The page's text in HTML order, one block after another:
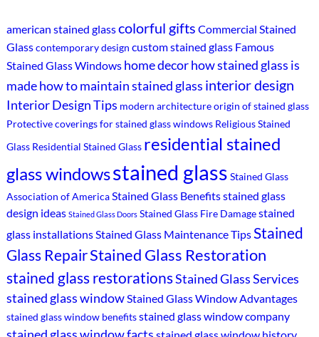
american stained glasscolorful gifts Commercial Stained
Glasscontemporary design custom stained glass Famous
Stained Glass Windows home decorhow stained glass is
madehow to maintain stained glass interior design
Interior Design Tips modern architectureorigin of stained glass
Protective coverings for stained glass windows Religious Stained
Glass Residential Stained Glass residential stained
glass windowsstained glass Stained Glass
Association of AmericaStained Glass Benefitsstained glass
design ideas Stained Glass Doors Stained Glass Fire Damagestained
glass installationsStained Glass Maintenance TipsStained
Glass RepairStained Glass Restoration
stained glass restorationsStained Glass Services
stained glass windowStained Glass Window Advantages
stained glass window benefitsstained glass window company